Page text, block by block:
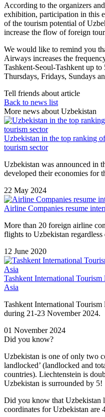
According to the organizers
exhibition, participation in this
of the tourism potential of
increase the flow of foreign
We would like to remind you
Airways increases the
Tashkent-Seoul-Tashkent up
Thursdays, Fridays, Sundays
Tell friends about article
Back to news list
More news about Uzbekistan
Uzbekistan in the top ranking
tourism sector
Uzbekistan was announced in
developed their economies for
22 May 2024
Airline Companies resume
More than 20 foreign airline
flights to Uzbekistan
12 June 2020
Tashkent International
Asia
Tashkent International
during 21-23 November 2024.
01 November 2024
Did you know?
Uzbekistan is one of only two
landlocked’ (landlocked and
countries). Liechtenstein is
Uzbekistan is surrounded by 5!
Did you know that Uzbekistan
coordinates for Uzbekistan are